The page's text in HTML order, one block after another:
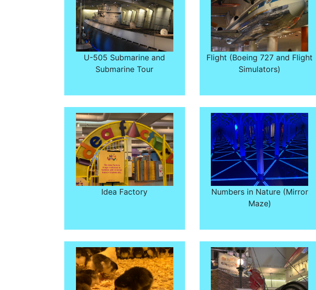
U-505 Submarine and
Submarine Tour
Flight (Boeing 727 and Flight
Simulators)
Idea Factory
Numbers in Nature (Mirror
Maze)